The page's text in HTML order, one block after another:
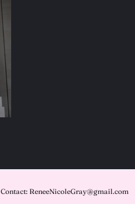
Contact: ReneeNicoleGray@gmail.com